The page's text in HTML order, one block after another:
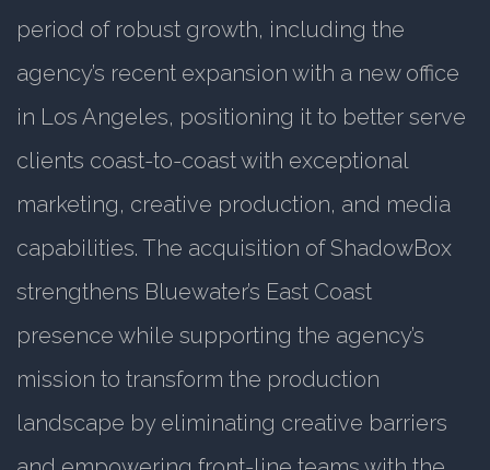
period of robust growth, including the
agency’s recent expansion with a new office
in Los Angeles, positioning it to better serve
clients coast-to-coast with exceptional
marketing, creative production, and media
capabilities. The acquisition of ShadowBox
strengthens Bluewater’s East Coast
presence while supporting the agency’s
mission to transform the production
landscape by eliminating creative barriers